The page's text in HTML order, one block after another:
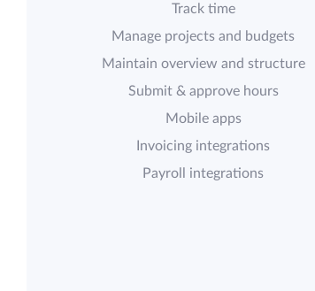
Track time
Manage projects and budgets
Maintain overview and structure
Submit & approve hours
Mobile apps
Invoicing integrations
Payroll integrations